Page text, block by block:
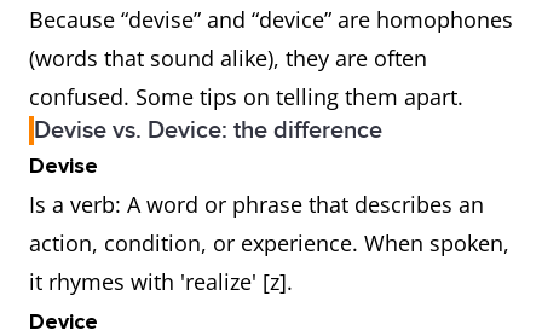
Because “devise” and “device” are homophones
(words that sound alike), they are often
confused. Some tips on telling them apart.
Devise vs. Device: the difference
Devise
Is a verb: A word or phrase that describes an
action, condition, or experience. When spoken,
it rhymes with 'realize' [z].
Device